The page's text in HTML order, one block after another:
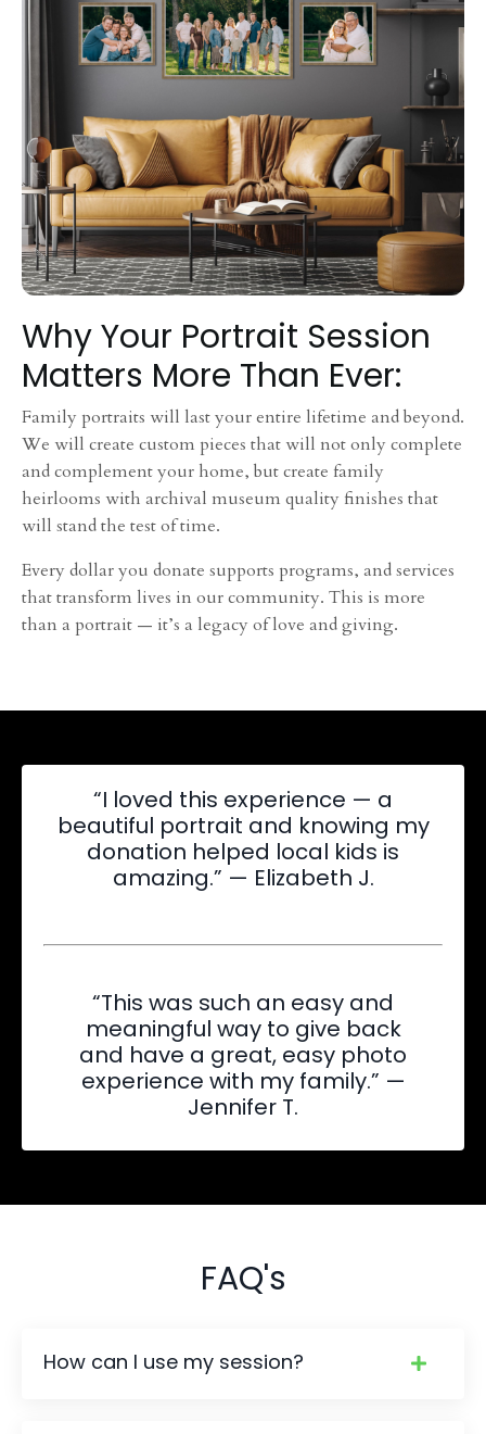
Why Your Portrait Session
Matters More Than Ever:
Family portraits will last your entire lifetime and beyond.
We will create custom pieces that will not only complete
and complement your home, but create family
heirlooms with archival museum quality finishes that
will stand the test of time.
Every dollar you donate supports programs, and services
that transform lives in our community. This is more
than a portrait — it’s a legacy of love and giving.
“I loved this experience — a
beautiful portrait and knowing my
donation helped local kids is
amazing.” — Elizabeth J.
“This was such an easy and
meaningful way to give back
and have a great, easy photo
experience with my family.” —
Jennifer T.
FAQ's
How can I use my session?